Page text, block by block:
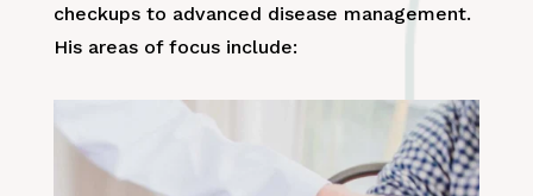
checkups to advanced disease management.
His areas of focus include: